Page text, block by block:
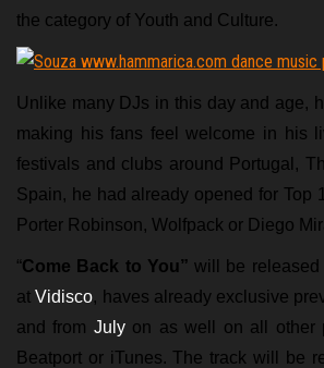
the category of Youth and Culture.
Unlike many DJs in this day and age,
making his fans feel welcome in his
festivals and clubs around Portugal,
Spain, he had already opened for Top
Porter Robinson, Wolfpack or Diego
“Come Back to You” will be released
atVidisco, haves already exclusive
and from July on as well on all other
Beatport or iTunes. The track will be